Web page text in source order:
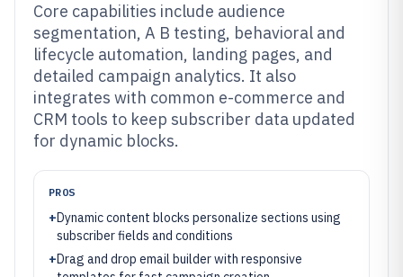
Core capabilities include audience
segmentation, A B testing, behavioral and
lifecycle automation, landing pages, and
detailed campaign analytics. It also
integrates with common e-commerce and
CRM tools to keep subscriber data updated
for dynamic blocks.
PROS
+Dynamic content blocks personalize sections using
subscriber fields and conditions
+Drag and drop email builder with responsive